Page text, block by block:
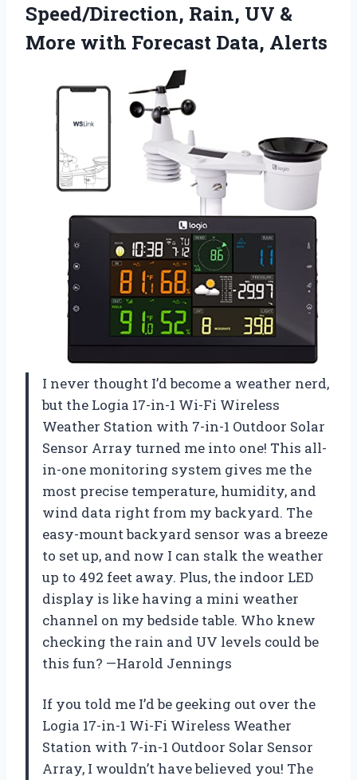
Speed/Direction, Rain, UV &
More with Forecast Data, Alerts
I never thought I’d become a weather nerd,
but the Logia 17-in-1 Wi-Fi Wireless
Weather Station with 7-in-1 Outdoor Solar
Sensor Array turned me into one! This all-
in-one monitoring system gives me the
most precise temperature, humidity, and
wind data right from my backyard. The
easy-mount backyard sensor was a breeze
to set up, and now I can stalk the weather
up to 492 feet away. Plus, the indoor LED
display is like having a mini weather
channel on my bedside table. Who knew
checking the rain and UV levels could be
this fun? —Harold Jennings
If you told me I’d be geeking out over the
Logia 17-in-1 Wi-Fi Wireless Weather
Station with 7-in-1 Outdoor Solar Sensor
Array, I wouldn’t have believed you! The